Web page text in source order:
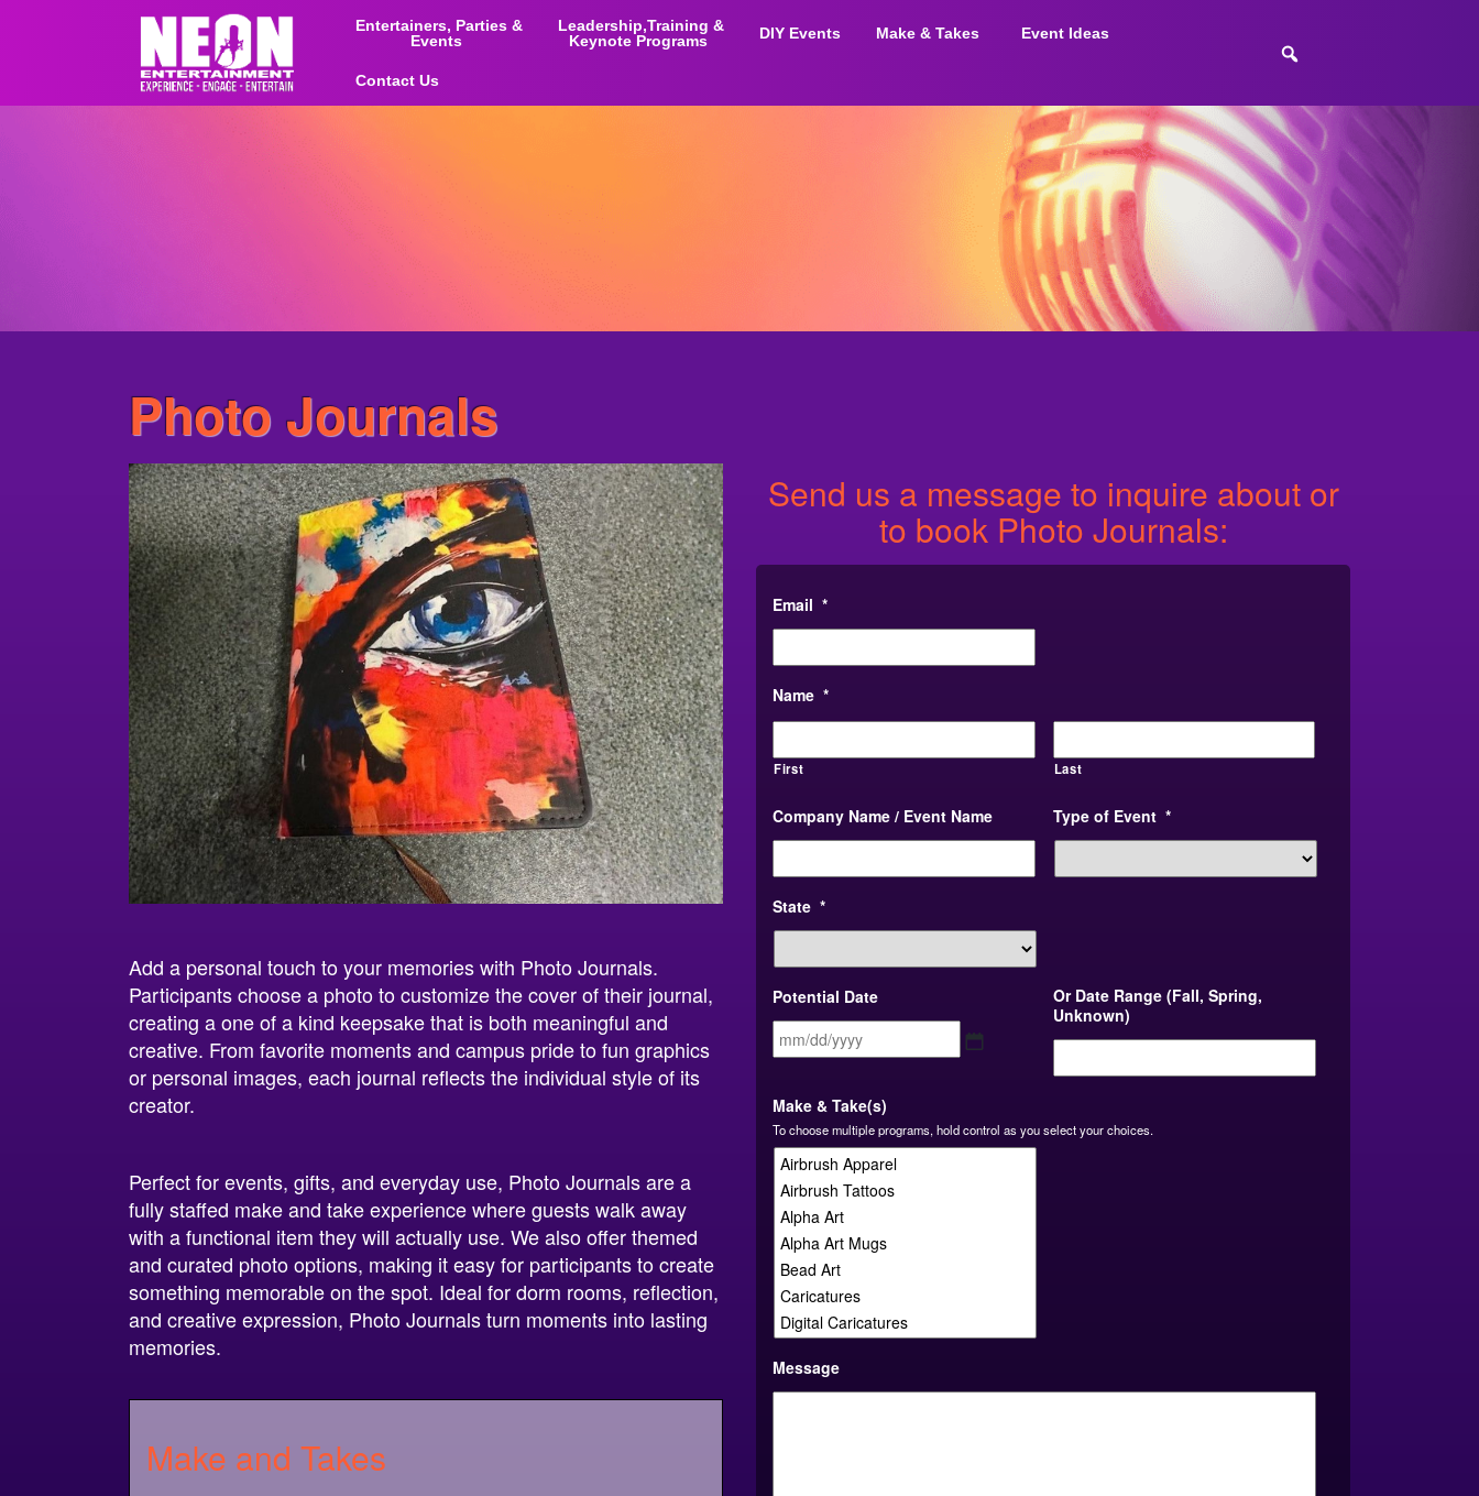
Entertainers, Parties &
Events
Leadership,Training &
Keynote Programs
DIY Events Make & Takes Event Ideas
Contact Us
Photo Journals
Add a personal touch to your memories with Photo Journals.
Participants choose a photo to customize the cover of their journal,
creating a one of a kind keepsake that is both meaningful and
creative. From favorite moments and campus pride to fun graphics
or personal images, each journal reflects the individual style of its
creator.
Perfect for events, gifts, and everyday use, Photo Journals are a
fully staffed make and take experience where guests walk away
with a functional item they will actually use. We also offer themed
and curated photo options, making it easy for participants to create
something memorable on the spot. Ideal for dorm rooms, reflection,
and creative expression, Photo Journals turn moments into lasting
memories.
Make and Takes
Send us a message to inquire about or
to book Photo Journals:
Email *
Name *
First Last
Company Name / Event Name Type of Event *
State *
Potential Date
Or Date Range (Fall, Spring,
Unknown)
Make & Take(s)
To choose multiple programs, hold control as you select your choices.
Message